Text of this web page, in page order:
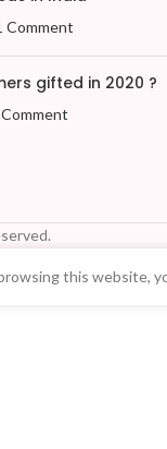
Comment
gifted in 2020 ?
this website,